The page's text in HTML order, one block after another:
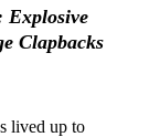
Explosive
Clapbacks
lived up to